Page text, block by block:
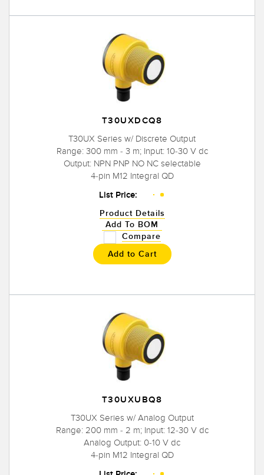
T30UXDCQ8
T30UX Series w/ Discrete Output
Range: 300 mm - 3 m; Input: 10-30 V dc
Output: NPN PNP NO NC selectable
4-pin M12 Integral QD
List Price:
Product Details
Add To BOM
Compare
Add to Cart
T30UXUBQ8
T30UX Series w/ Analog Output
Range: 200 mm - 2 m; Input: 12-30 V dc
Analog Output: 0-10 V dc
4-pin M12 Integral QD